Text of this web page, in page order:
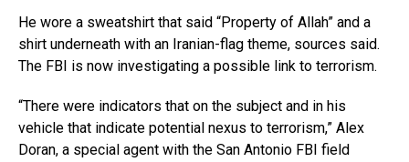
He wore a sweatshirt that said “Property of Allah” and a
shirt underneath with an Iranian-flag theme, sources said.
The FBI is now investigating a possible link to terrorism.
“There were indicators that on the subject and in his
vehicle that indicate potential nexus to terrorism,” Alex
Doran, a special agent with the San Antonio FBI field